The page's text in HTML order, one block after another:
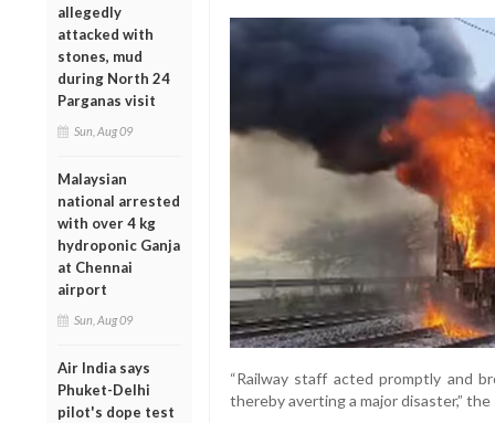
allegedly
attacked with
stones, mud
during North 24
Parganas visit
Sun, Aug 09
Malaysian
national arrested
with over 4 kg
hydroponic Ganja
at Chennai
airport
Sun, Aug 09
Air India says
Phuket-Delhi
pilot's dope test
“Railway staff acted promptly and
thereby averting a major disaster,”